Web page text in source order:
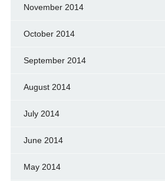
November 2014
October 2014
September 2014
August 2014
July 2014
June 2014
May 2014